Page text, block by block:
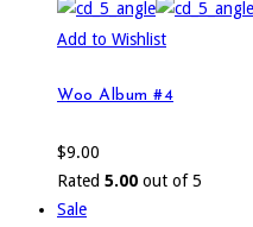
Add to Wishlist
Woo Album #4
$9.00
Rated 5.00 out of 5
Sale